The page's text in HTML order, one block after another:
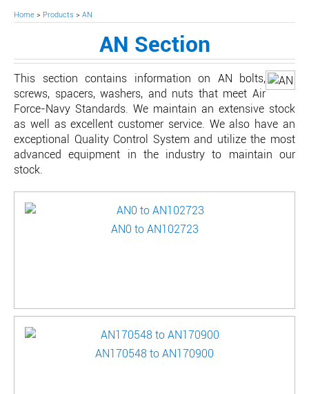
Home > Products > AN
AN Section
This section contains information on AN bolts,
screws, spacers, washers, and nuts that meet Air
Force-Navy Standards. We maintain an extensive stock
as well as excellent customer service. We also have an
exceptional Quality Control System and utilize the most
advanced equipment in the industry to maintain our
stock.
AN0 to AN102723
AN170548 to AN170900